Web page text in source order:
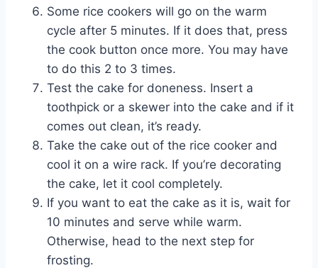
Some rice cookers will go on the warm
cycle after 5 minutes. If it does that, press
the cook button once more. You may have
to do this 2 to 3 times.
Test the cake for doneness. Insert a
toothpick or a skewer into the cake and if it
comes out clean, it’s ready.
Take the cake out of the rice cooker and
cool it on a wire rack. If you’re decorating
the cake, let it cool completely.
If you want to eat the cake as it is, wait for
10 minutes and serve while warm.
Otherwise, head to the next step for
frosting.